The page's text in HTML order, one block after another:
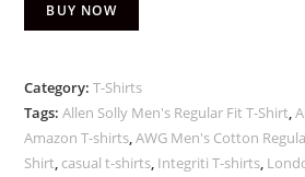
BUY NOW
Category:T-Shirts
Tags:Allen Solly Men's Regular Fit T-Shirt,
Amazon T-shirts,AWG Men's Cotton
Shirt, casual t-shirts, Integriti T-shirts,